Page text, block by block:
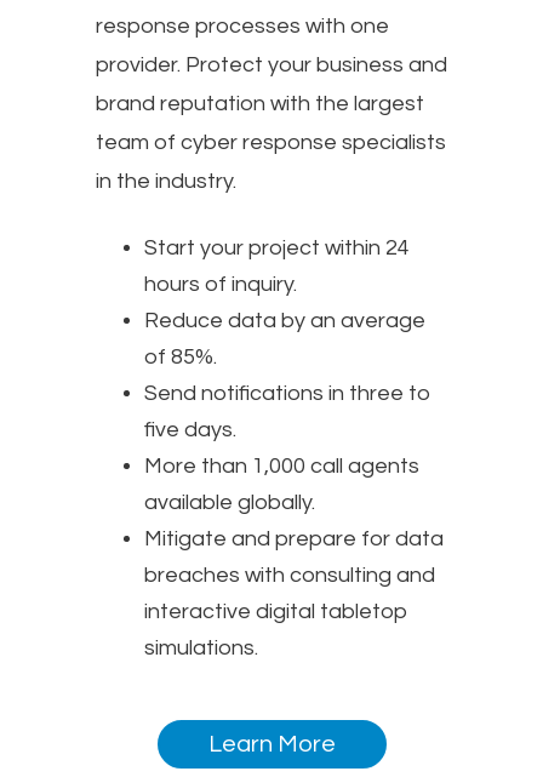
response processes with one
provider. Protect your business and
brand reputation with the largest
team of cyber response specialists
in the industry.
Start your project within 24
hours of inquiry.
Reduce data by an average
of 85%.
Send notifications in three to
five days.
More than 1,000 call agents
available globally.
Mitigate and prepare for data
breaches with consulting and
interactive digital tabletop
simulations.
Learn More